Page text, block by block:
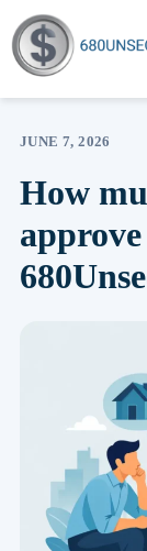
JUNE 7, 2026
How